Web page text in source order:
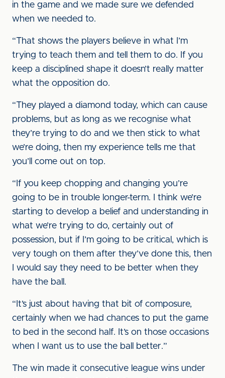
in the game and we made sure we defended
when we needed to.
“That shows the players believe in what I’m
trying to teach them and tell them to do. If you
keep a disciplined shape it doesn’t really matter
what the opposition do.
“They played a diamond today, which can cause
problems, but as long as we recognise what
they’re trying to do and we then stick to what
we’re doing, then my experience tells me that
you’ll come out on top.
“If you keep chopping and changing you’re
going to be in trouble longer-term. I think we’re
starting to develop a belief and understanding in
what we’re trying to do, certainly out of
possession, but if I’m going to be critical, which is
very tough on them after they’ve done this, then
I would say they need to be better when they
have the ball.
“It’s just about having that bit of composure,
certainly when we had chances to put the game
to bed in the second half. It’s on those occasions
when I want us to use the ball better.”
The win made it consecutive league wins under